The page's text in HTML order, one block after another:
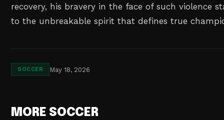
recovery, his bravery in the face of such violence
to the unbreakable spirit that defines true
SOCCER May 18, 2026
MORE SOCCER